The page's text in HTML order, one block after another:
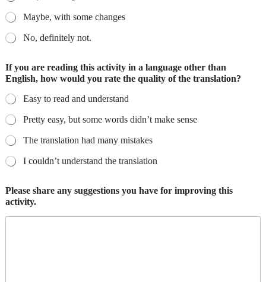
Maybe, with some changes
No, definitely not.
If you are reading this activity in a language other than
English, how would you rate the quality of the translation?
Easy to read and understand
Pretty easy, but some words didn’t make sense
The translation had many mistakes
I couldn’t understand the translation
Please share any suggestions you have for improving this
activity.